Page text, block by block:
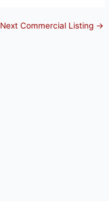
Next Commercial Listing →